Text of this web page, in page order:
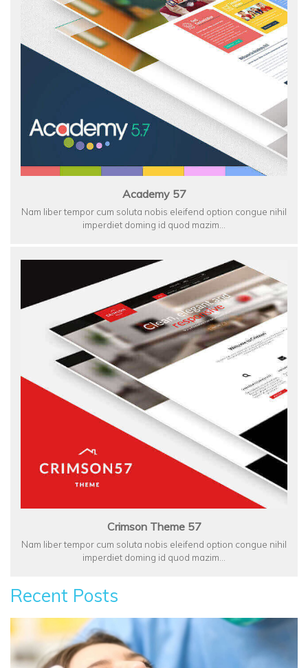
Academy 57
Nam liber tempor cum soluta nobis eleifend option congue nihil
imperdiet doming id quod mazim…
Crimson Theme 57
Nam liber tempor cum soluta nobis eleifend option congue nihil
imperdiet doming id quod mazim…
Recent Posts